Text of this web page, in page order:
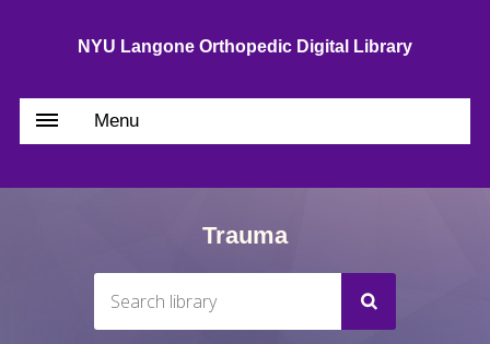
NYU Langone Orthopedic Digital Library
Menu
Trauma